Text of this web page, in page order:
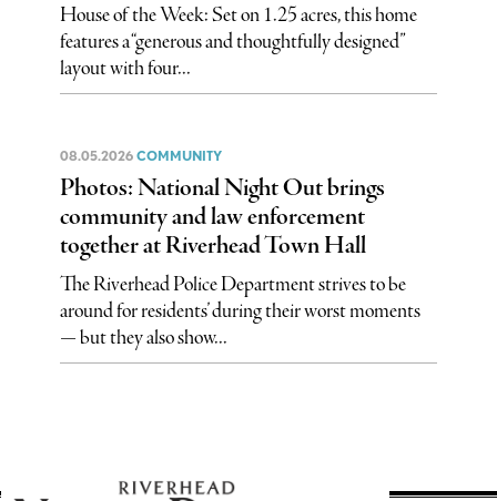
House of the Week: Set on 1.25 acres, this home
features a “generous and thoughtfully designed”
layout with four...
08.05.2026 COMMUNITY
Photos: National Night Out brings
community and law enforcement
together at Riverhead Town Hall
The Riverhead Police Department strives to be
around for residents’ during their worst moments
— but they also show...